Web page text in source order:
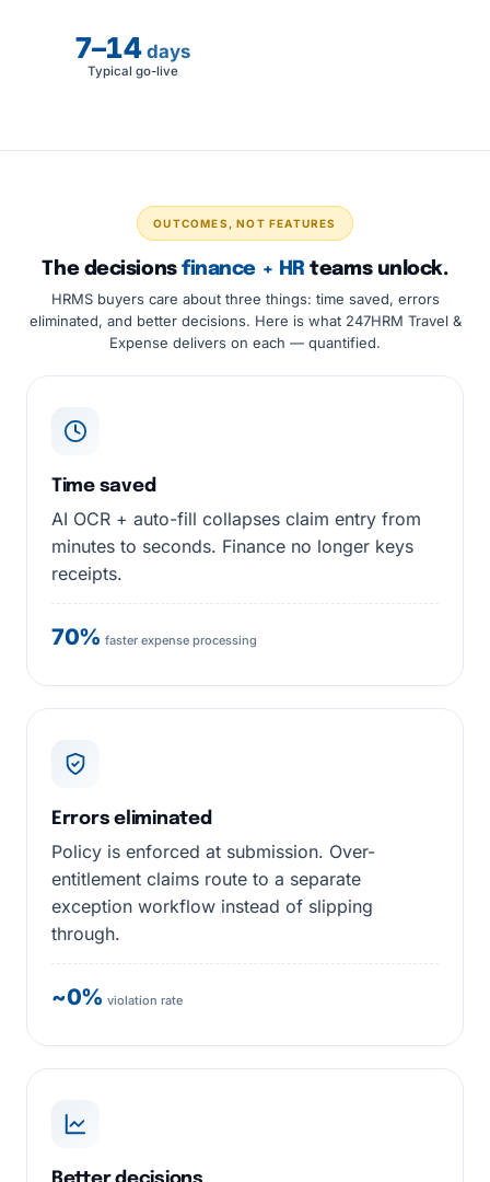
7–14days
Typical go-live
OUTCOMES, NOT FEATURES
The decisionsfinance + HR teams unlock.
HRMS buyers care about three things: time saved, errors
eliminated, and better decisions. Here is what 247HRM Travel &
Expense delivers on each — quantified.
Time saved
AI OCR + auto-fill collapses claim entry from
minutes to seconds. Finance no longer keys
receipts.
70% faster expense processing
Errors eliminated
Policy is enforced at submission. Over-
entitlement claims route to a separate
exception workflow instead of slipping
through.
~0% violation rate